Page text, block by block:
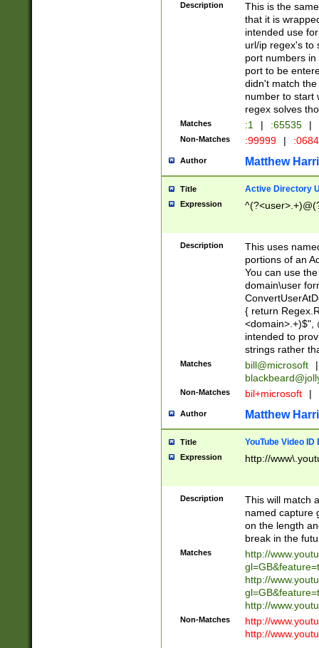
Description
This is the
that it is
intended use
url/ip regex's to
port numbers
port to be
didn't match
number to start
regex solves
Matches :1 | :65535 |
Non-Matches :99999 |
Author Matthew
Title Active Directory
Expression
Description
This uses
portions of an
You can use
domain\user
{ return
<domain>.+)$",
intended to
strings rather
Matches bill@microsoft
|
Non-Matches bil+microsoft |
Author Matthew
Title YouTube Video
Expression http://
Description
This will match
named capture
on the length
break in the
Matches
http://
http://
http://
Non-Matches
http://
http://